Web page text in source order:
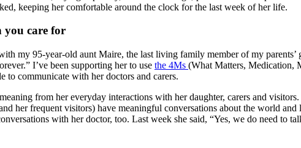
keeping her comfortable around the clock for the last week of her life.
you care for
my 95-year-old aunt Maire, the last living family member of my
I’ve been supporting her to use the 4Ms (What Matters, Medication,
to communicate with her doctors and carers.
from her everyday interactions with her daughter, carers and
her frequent visitors) have meaningful conversations about the world
with her doctor, too. Last week she said, “Yes, we do need to